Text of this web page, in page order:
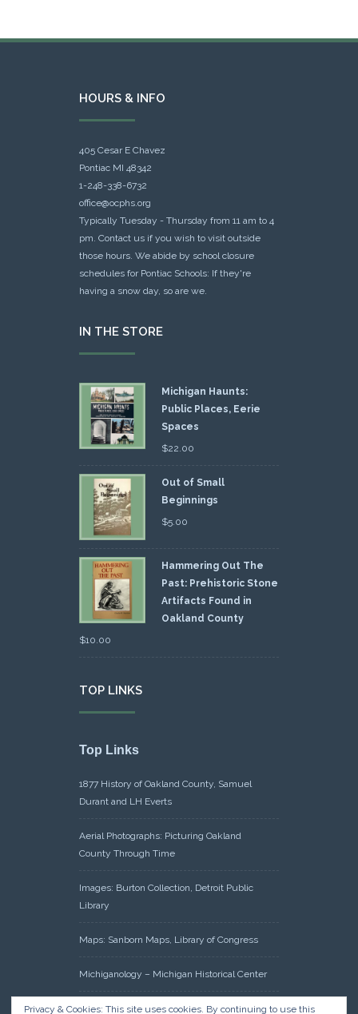
HOURS & INFO
405 Cesar E Chavez
Pontiac MI 48342
1-248-338-6732
office@ocphs.org
Typically Tuesday - Thursday from 11 am to 4
pm. Contact us if you wish to visit outside
those hours. We abide by school closure
schedules for Pontiac Schools: If they're
having a snow day, so are we.
IN THE STORE
Michigan Haunts:
Public Places, Eerie
Spaces
$22.00
Out of Small
Beginnings
$5.00
Hammering Out The
Past: Prehistoric Stone
Artifacts Found in
Oakland County
$10.00
TOP LINKS
Top Links
1877 History of Oakland County, Samuel
Durant and LH Everts
Aerial Photographs: Picturing Oakland
County Through Time
Images: Burton Collection, Detroit Public
Library
Maps: Sanborn Maps, Library of Congress
Michiganology – Michigan Historical Center
Oakland County Clerk – Register of Deeds:
Privacy & Cookies: This site uses cookies. By continuing to use this